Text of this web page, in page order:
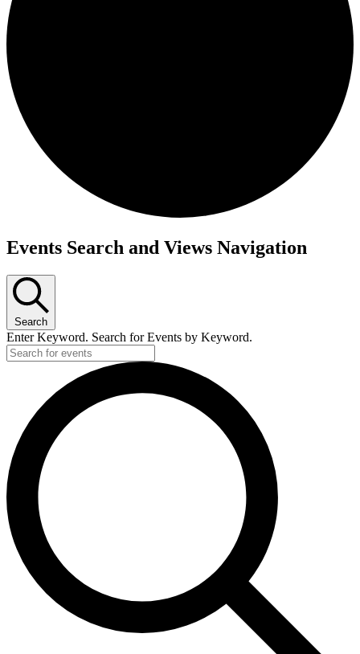
Events
Events Search and Views Navigation
Search
Enter Keyword. Search for Events by Keyword.